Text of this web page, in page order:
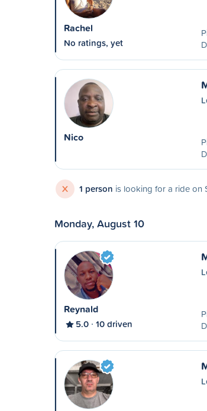
Rachel
No ratings, yet
Nico
X 1 person is looking for a ride on
Monday, August 10
Reynald
5.0 10 driven